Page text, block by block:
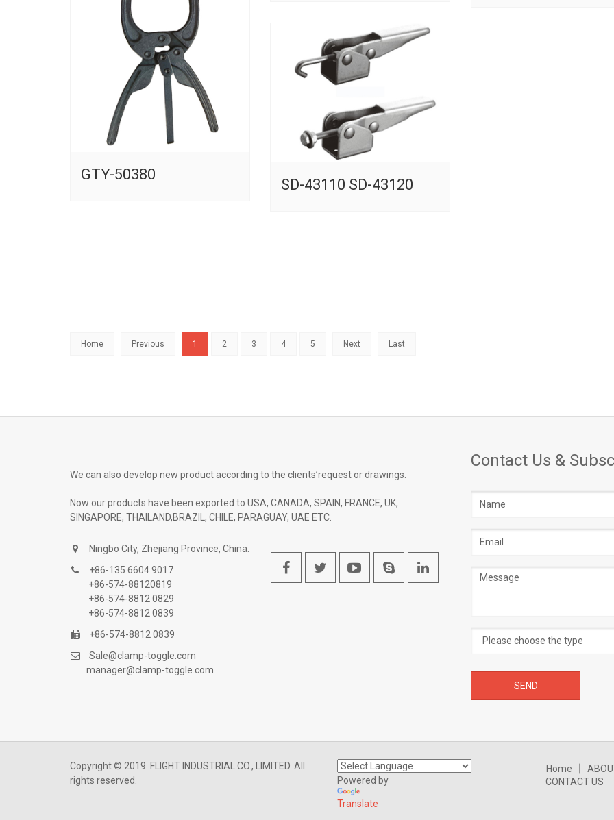
GTY-50380
SD-43110 SD-43120
Home Previous 1 2 3 4 5 Next Last
We can also develop new product according to the clients’request or drawings.
Now our products have been exported to USA, CANADA, SPAIN, FRANCE, UK,
SINGAPORE, THAILAND,BRAZIL, CHILE, PARAGUAY, UAE ETC.
Ningbo City, Zhejiang Province, China.
+86-135 6604 9017
+86-574-88120819
+86-574-8812 0829
+86-574-8812 0839
+86-574-8812 0839
Sale@clamp-toggle.com
manager@clamp-toggle.com
Contact Us &
address
Message
Copyright © 2019. FLIGHT INDUSTRIAL CO., LIMITED. All
rights reserved.
Powered by
Translate
Home
CONTACT US